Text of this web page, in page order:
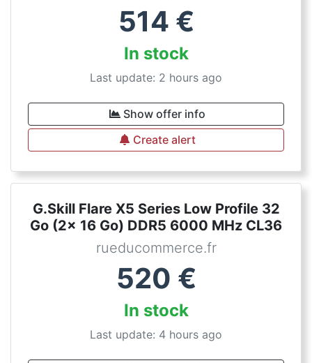
514 €
In stock
Last update: 2 hours ago
Show offer info
Create alert
G.Skill Flare X5 Series Low Profile 32
Go (2x 16 Go) DDR5 6000 MHz CL36
rueducommerce.fr
520 €
In stock
Last update: 4 hours ago